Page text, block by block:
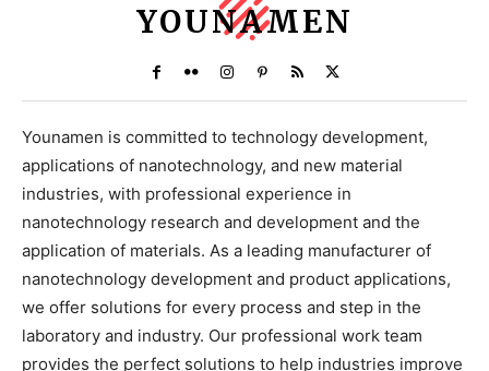
YOUNAMEN
Younamen is committed to technology development,
applications of nanotechnology, and new material
industries, with professional experience in
nanotechnology research and development and the
application of materials. As a leading manufacturer of
nanotechnology development and product applications,
we offer solutions for every process and step in the
laboratory and industry. Our professional work team
provides the perfect solutions to help industries improve